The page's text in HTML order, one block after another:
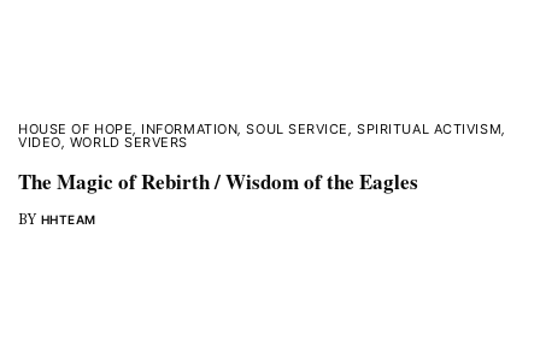
HOUSE OF HOPE, INFORMATION,SOUL SERVICE,SPIRITUAL ACTIVISM,
VIDEO, WORLD SERVERS
The Magic of Rebirth / Wisdom of the Eagles
BY HHTEAM